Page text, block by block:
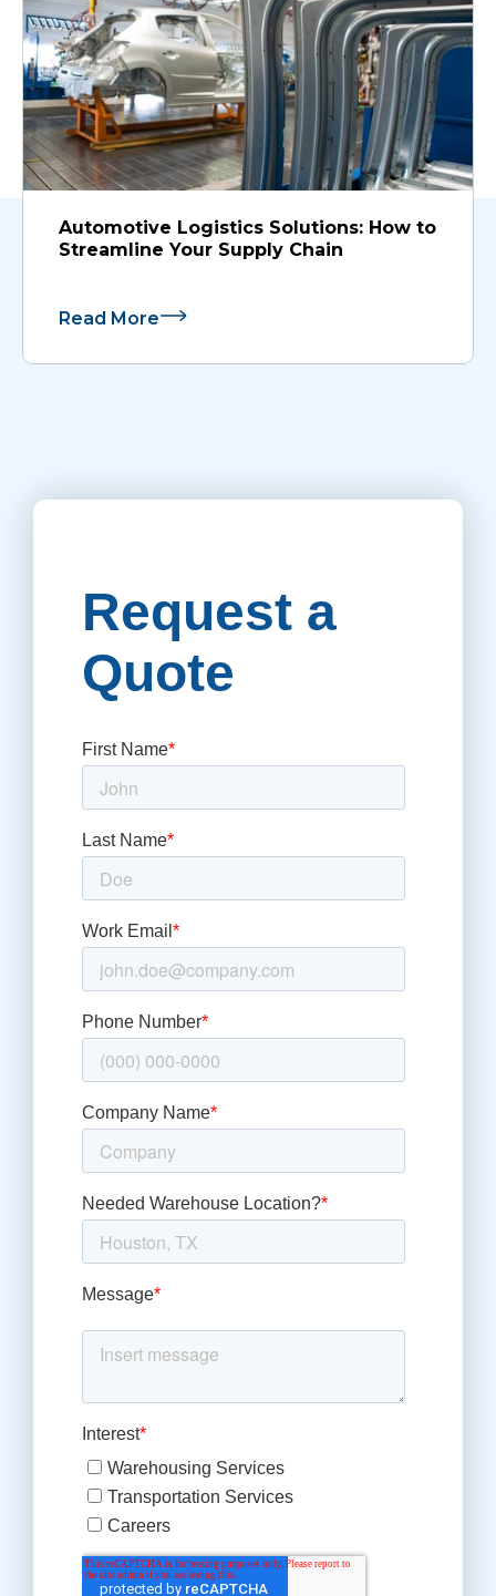
Automotive Logistics Solutions: How to
Streamline Your Supply Chain
Read More